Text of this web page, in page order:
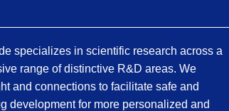
specializes in scientific research across a
range of distinctive R&D areas. We
and connections to facilitate safe and
development for more personalized and